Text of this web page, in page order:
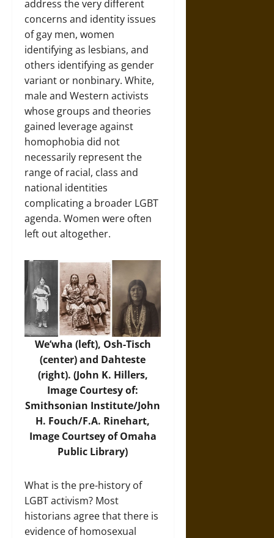
address the very different
concerns and identity issues
of gay men, women
identifying as lesbians, and
others identifying as gender
variant or nonbinary. White,
male and Western activists
whose groups and theories
gained leverage against
homophobia did not
necessarily represent the
range of racial, class and
national identities
complicating a broader LGBT
agenda. Women were often
left out altogether.
We’wha (left), Osh-Tisch
(center) and Dahteste
(right). (John K. Hillers,
Image Courtesy of:
Smithsonian Institute/John
H. Fouch/F.A. Rinehart,
Image Courtsey of Omaha
Public Library)
What is the pre-history of
LGBT activism? Most
historians agree that there is
evidence of homosexual